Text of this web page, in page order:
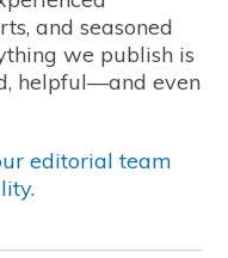
and seasoned
we publish is
helpful—and even
editorial team
.